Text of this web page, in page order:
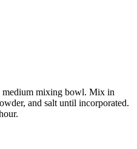
medium mixing bowl. Mix in
and salt until incorporated.